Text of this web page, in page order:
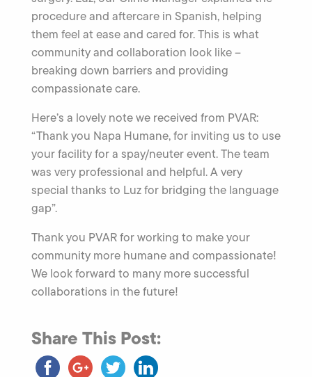
procedure and aftercare in Spanish, helping
them feel at ease and cared for. This is what
community and collaboration look like –
breaking down barriers and providing
compassionate care.
Here’s a lovely note we received from PVAR:
“Thank you Napa Humane, for inviting us to use
your facility for a spay/neuter event. The team
was very professional and helpful. A very
special thanks to Luz for bridging the language
gap”.
Thank you PVAR for working to make your
community more humane and compassionate!
We look forward to many more successful
collaborations in the future!
Share This Post: